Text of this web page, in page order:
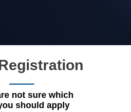
not sure which
you should apply